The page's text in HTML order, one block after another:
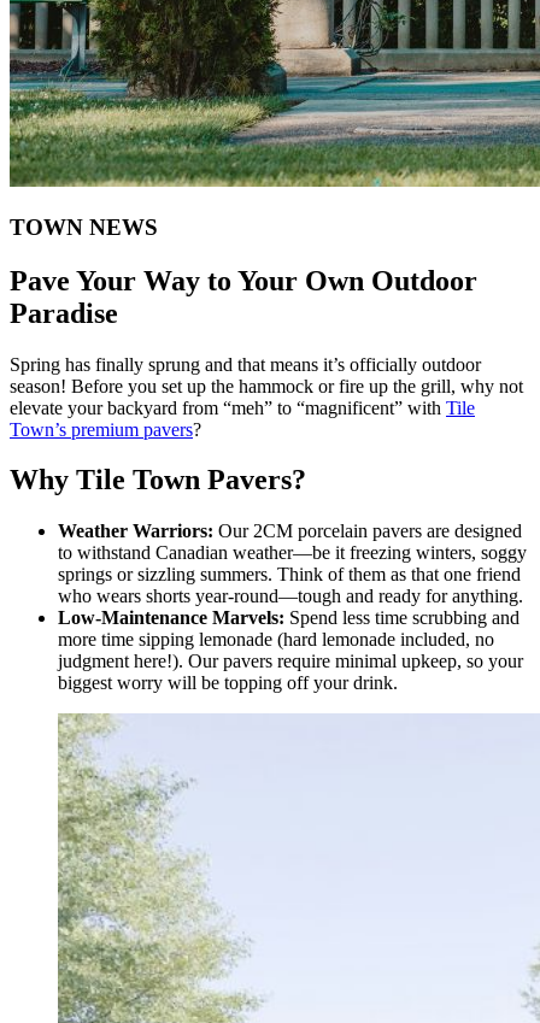
TOWN NEWS
​Pave Your Way to Your Own Outdoor
Paradise
Spring has finally sprung and that means it’s officially outdoor
season! Before you set up the hammock or fire up the grill, why not
elevate your backyard from “meh” to “magnificent” with Tile
Town’s premium pavers?
Why Tile Town Pavers?
Weather Warriors: Our 2CM porcelain pavers are designed
to withstand Canadian weather—be it freezing winters, soggy
springs or sizzling summers. Think of them as that one friend
who wears shorts year-round—tough and ready for anything.
Low-Maintenance Marvels: Spend less time scrubbing and
more time sipping lemonade (hard lemonade included, no
judgment here!). Our pavers require minimal upkeep, so your
biggest worry will be topping off your drink.